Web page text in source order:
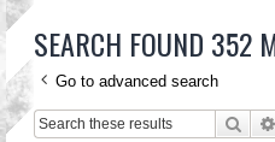
SEARCH FOUND 352
Go to advanced search